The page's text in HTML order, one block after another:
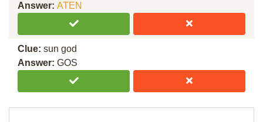
Answer: ATEN
Clue: sun god
Answer: GOS